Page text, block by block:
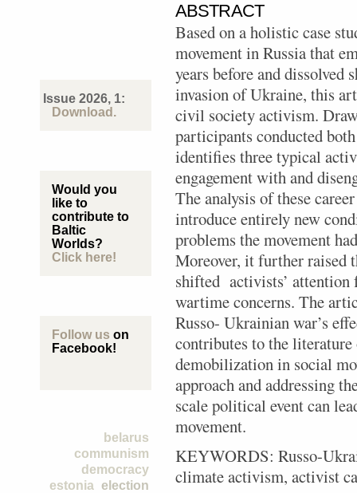
Issue 2026, 1:
Download.
Would you
like to
contribute to
Baltic
Worlds?
Click here!
Follow us on
Facebook!
belarus
communism
democracy
election
estonia
ABSTRACT
Based on a holistic case
movement in Russia that
years before and dissolved
invasion of Ukraine, this
civil society activism.
participants conducted
identifies three typical
engagement with and
The analysis of these
introduce entirely new
problems the movement
Moreover, it further raised
shifted activists’ attention
wartime concerns. The
Russo- Ukrainian war’s
contributes to the literature
demobilization in social
approach and addressing
scale political event can
movement.
KEYWORDS: Russo-
climate activism, activist